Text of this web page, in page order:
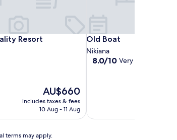
Resort
Resort
The
price
is
AU$660
includes taxes & fees
10 Aug - 11 Aug
Old Boat
Old Boat
Nikiana
8.0
8.0/10 Very good
terms may apply.